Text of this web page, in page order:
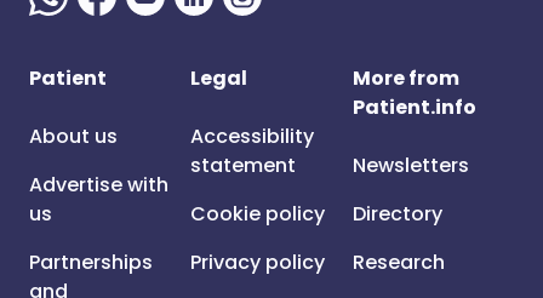
Patient
About us
Advertise with
us
Partnerships
and
Legal
Accessibility
statement
Cookie policy
Privacy policy
More from
Patient.info
Newsletters
Directory
Research